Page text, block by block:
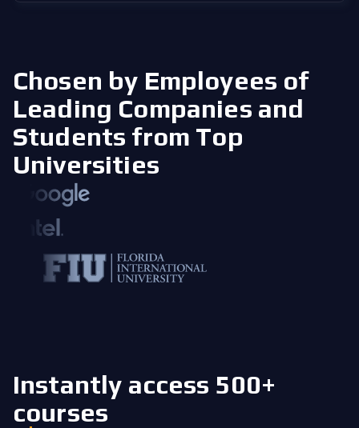
Chosen by Employees of
Leading Companies and
Students from Top
Universities
Instantly access 500+
courses